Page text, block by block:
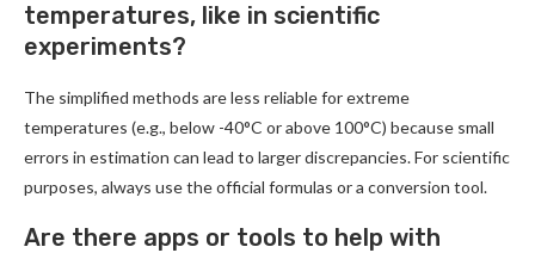
temperatures, like in scientific
experiments?
The simplified methods are less reliable for extreme
temperatures (e.g., below -40°C or above 100°C) because small
errors in estimation can lead to larger discrepancies. For scientific
purposes, always use the official formulas or a conversion tool.
Are there apps or tools to help with